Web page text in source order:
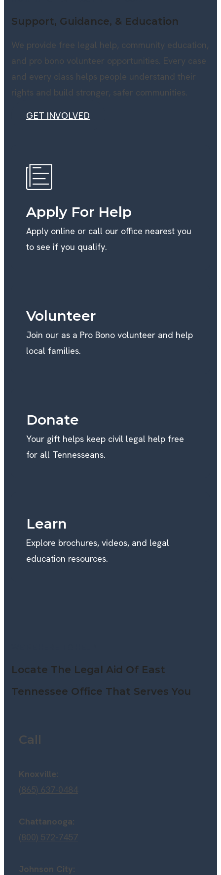
Support, Guidance, & Education
We provide free legal help, community education,
and pro bono volunteer opportunities. Every case
and every class helps people understand their
rights and build stronger, safer communities.
GET INVOLVED
Apply For Help
Apply online or call our office nearest you
to see if you qualify.
Volunteer
Join our as a Pro Bono volunteer and help
local families.
Donate
Your gift helps keep civil legal help free
for all Tennesseans.
Learn
Explore brochures, videos, and legal
education resources.
Locate The Legal Aid Of East
Tennessee Office That Serves You
Call
Knoxville:
(865) 637-0484
Chattanooga:
(800) 572-7457
Johnson City: